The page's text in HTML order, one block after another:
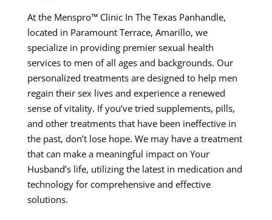
At the Menspro™ Clinic In The Texas Panhandle,
located in Paramount Terrace, Amarillo, we
specialize in providing premier sexual health
services to men of all ages and backgrounds. Our
personalized treatments are designed to help men
regain their sex lives and experience a renewed
sense of vitality. If you’ve tried supplements, pills,
and other treatments that have been ineffective in
the past, don’t lose hope. We may have a treatment
that can make a meaningful impact on Your
Husband’s life, utilizing the latest in medication and
technology for comprehensive and effective
solutions.